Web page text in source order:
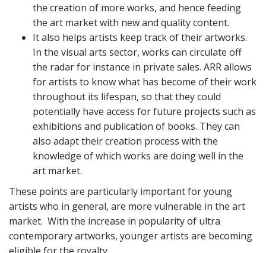
the creation of more works, and hence feeding
the art market with new and quality content.
It also helps artists keep track of their artworks.
In the visual arts sector, works can circulate off
the radar for instance in private sales. ARR allows
for artists to know what has become of their work
throughout its lifespan, so that they could
potentially have access for future projects such as
exhibitions and publication of books. They can
also adapt their creation process with the
knowledge of which works are doing well in the
art market.
These points are particularly important for young
artists who in general, are more vulnerable in the art
market. With the increase in popularity of ultra
contemporary artworks, younger artists are becoming
eligible for the royalty.